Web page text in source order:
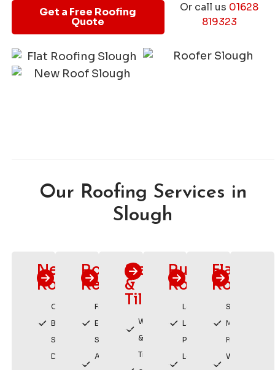
Get a Free Roofing
Quote
Or call us 01628
819323
Our Roofing Services in
Slough
New
Roofs
Custom
Built
Solutions
Durable,
Roof
Repairs
Fast
Emergency
Service
Affordable
Slating
&
Tiling
Weatherproof
& Durable
Traditional
Rubber
Roofing
Long
Lasting
Protection
Low
Flat
Roofing
Sleek,
Modern
Finish
Watertight